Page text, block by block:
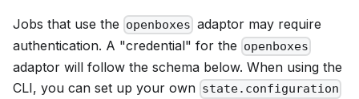
Jobs that use the openboxes adaptor may require
authentication. A "credential" for the openboxes
adaptor will follow the schema below. When using the
CLI, you can set up your own state.configuration